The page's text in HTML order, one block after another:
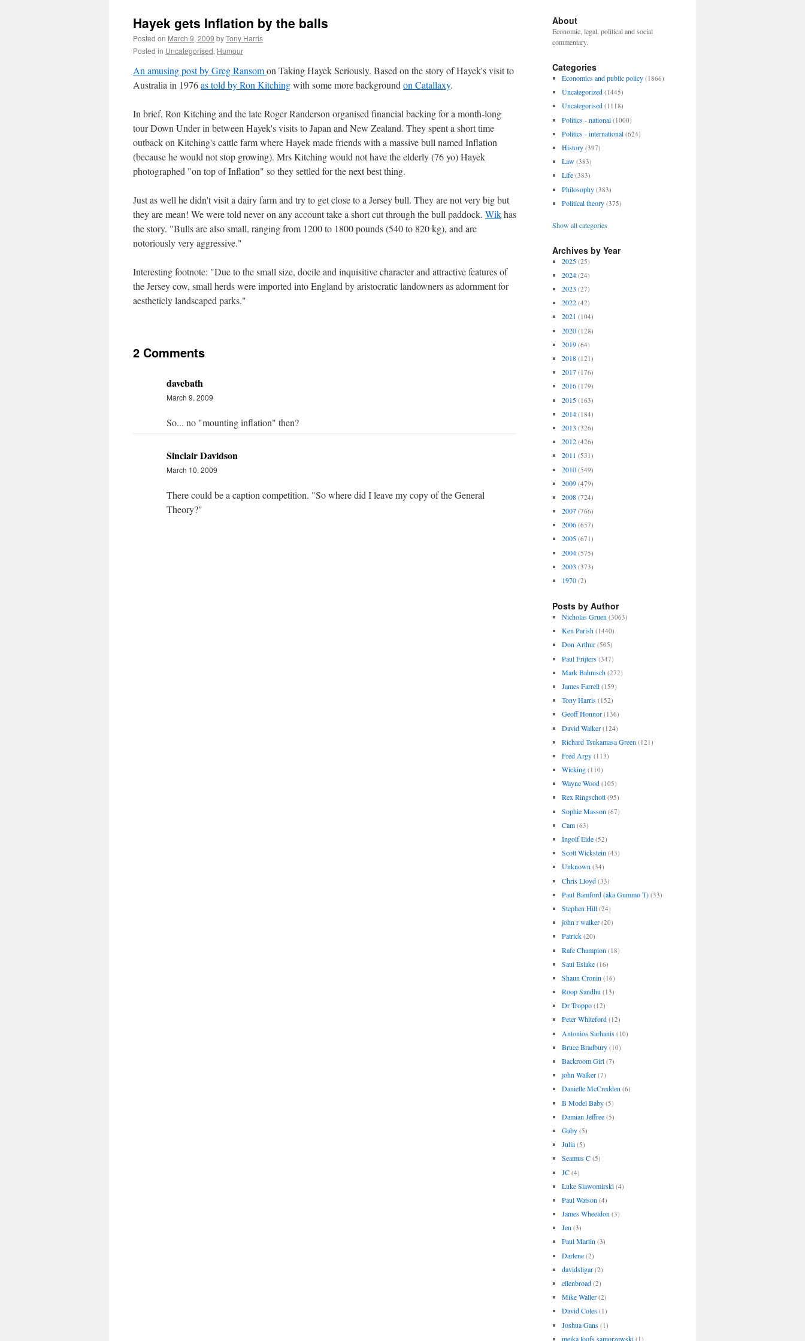
Hayek gets Inflation by the balls
Posted on March 9, 2009 byTony Harris
Posted in Uncategorised, Humour
An amusing post by Greg Ransomon Taking Hayek Seriously. Based on the story of Hayek's visit to
Australia in 1976as told by Ron Kitchingwith some more background on Catallaxy.
In brief, Ron Kitching and the late Roger Randerson organised financial backing for a month-long
tour Down Under in between Hayek's visits to Japan and New Zealand. They spent a short time
outback on Kitching's cattle farm where Hayek made friends with a massive bull named Inflation
(because he would not stop growing). Mrs Kitching would not have the elderly (76 yo) Hayek
photographed "on top of Inflation" so they settled for the next best thing.
Just as well he didn't visit a dairy farm and try to get close to a Jersey bull. They are not very big but
they are mean! We were told never on any account take a short cut through the bull paddock. Wikhas
the story. "Bulls are also small, ranging from 1200 to 1800 pounds (540 to 820 kg), and are
notoriously very aggressive."
Interesting footnote: "Due to the small size, docile and inquisitive character and attractive features of
the Jersey cow, small herds were imported into England by aristocratic landowners as adornment for
aestheticly landscaped parks."
2 Comments
davebath
March 9, 2009
So... no "mounting inflation" then?
Sinclair Davidson
March 10, 2009
There could be a caption competition. "So where did I leave my copy of the General
Theory?"
About
Economic, legal, political and social
commentary.
Categories
Economics and public policy (1866)
Uncategorized (1445)
Uncategorised (1118)
Politics - national (1000)
Politics - international (624)
History (397)
Law (383)
Life (383)
Philosophy (383)
Political theory (375)
Show all categories
Archives by Year
2025 (25)
2024 (24)
2023 (27)
2022 (42)
2021 (104)
2020 (128)
2019 (64)
2018 (121)
2017 (176)
2016 (179)
2015 (163)
2014 (184)
2013 (326)
2012 (426)
2011 (531)
2010 (549)
2009 (479)
2008 (724)
2007 (766)
2006 (657)
2005 (671)
2004 (575)
2003 (373)
1970 (2)
Posts by Author
Nicholas Gruen (3063)
Ken Parish (1440)
Don Arthur (505)
Paul Frijters (347)
Mark Bahnisch (272)
James Farrell (159)
Tony Harris (152)
Geoff Honnor (136)
David Walker (124)
Richard Tsukamasa Green (121)
Fred Argy (113)
Wicking (110)
Wayne Wood (105)
Rex Ringschott (95)
Sophie Masson (67)
Cam (63)
Ingolf Eide (52)
Scott Wickstein (43)
Unknown (34)
Chris Lloyd (33)
Paul Bamford (aka Gummo T) (33)
Stephen Hill (24)
john r walker (20)
Patrick (20)
Rafe Champion (18)
Saul Eslake (16)
Shaun Cronin (16)
Roop Sandhu (13)
Dr Troppo (12)
Peter Whiteford (12)
Antonios Sarhanis (10)
Bruce Bradbury (10)
Backroom Girl (7)
john Walker (7)
Danielle McCredden (6)
B Model Baby (5)
Damian Jeffree (5)
Gaby (5)
Julia (5)
Seamus C (5)
JC (4)
Luke Slawomirski (4)
Paul Watson (4)
James Wheeldon (3)
Jen (3)
Paul Martin (3)
Darlene (2)
davidsligar (2)
ellenbroad (2)
Mike Waller (2)
David Coles (1)
Joshua Gans (1)
meika loofs samorzewski (1)